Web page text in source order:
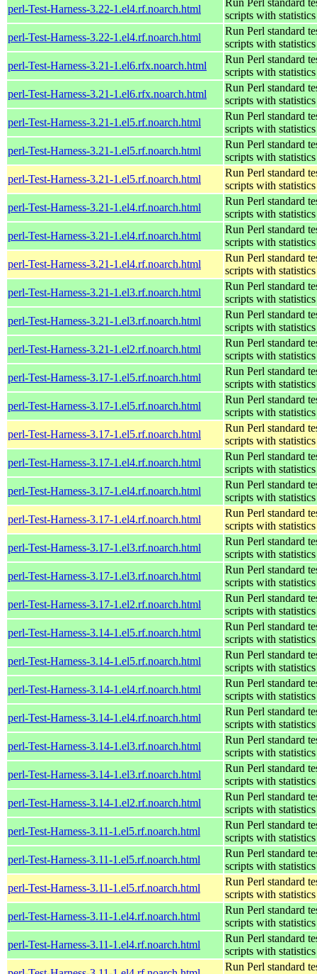
perl-Test-Harness-3.22-1.el4.rf.noarch.html
scripts with statistics
perl-Test-Harness-3.22-1.el4.rf.noarch.html
Run Perl standard
scripts with statistics
perl-Test-Harness-3.21-1.el6.rfx.noarch.html
Run Perl standard
scripts with statistics
perl-Test-Harness-3.21-1.el6.rfx.noarch.html
Run Perl standard
scripts with statistics
perl-Test-Harness-3.21-1.el5.rf.noarch.html
Run Perl standard
scripts with statistics
perl-Test-Harness-3.21-1.el5.rf.noarch.html
Run Perl standard
scripts with statistics
perl-Test-Harness-3.21-1.el5.rf.noarch.html
Run Perl standard
scripts with statistics
perl-Test-Harness-3.21-1.el4.rf.noarch.html
Run Perl standard
scripts with statistics
perl-Test-Harness-3.21-1.el4.rf.noarch.html
Run Perl standard
scripts with statistics
perl-Test-Harness-3.21-1.el4.rf.noarch.html
Run Perl standard
scripts with statistics
perl-Test-Harness-3.21-1.el3.rf.noarch.html
Run Perl standard
scripts with statistics
perl-Test-Harness-3.21-1.el3.rf.noarch.html
Run Perl standard
scripts with statistics
perl-Test-Harness-3.21-1.el2.rf.noarch.html
Run Perl standard
scripts with statistics
perl-Test-Harness-3.17-1.el5.rf.noarch.html
Run Perl standard
scripts with statistics
perl-Test-Harness-3.17-1.el5.rf.noarch.html
Run Perl standard
scripts with statistics
perl-Test-Harness-3.17-1.el5.rf.noarch.html
Run Perl standard
scripts with statistics
perl-Test-Harness-3.17-1.el4.rf.noarch.html
Run Perl standard
scripts with statistics
perl-Test-Harness-3.17-1.el4.rf.noarch.html
Run Perl standard
scripts with statistics
perl-Test-Harness-3.17-1.el4.rf.noarch.html
Run Perl standard
scripts with statistics
perl-Test-Harness-3.17-1.el3.rf.noarch.html
Run Perl standard
scripts with statistics
perl-Test-Harness-3.17-1.el3.rf.noarch.html
Run Perl standard
scripts with statistics
perl-Test-Harness-3.17-1.el2.rf.noarch.html
Run Perl standard
scripts with statistics
perl-Test-Harness-3.14-1.el5.rf.noarch.html
Run Perl standard
scripts with statistics
perl-Test-Harness-3.14-1.el5.rf.noarch.html
Run Perl standard
scripts with statistics
perl-Test-Harness-3.14-1.el4.rf.noarch.html
Run Perl standard
scripts with statistics
perl-Test-Harness-3.14-1.el4.rf.noarch.html
Run Perl standard
scripts with statistics
perl-Test-Harness-3.14-1.el3.rf.noarch.html
Run Perl standard
scripts with statistics
perl-Test-Harness-3.14-1.el3.rf.noarch.html
Run Perl standard
scripts with statistics
perl-Test-Harness-3.14-1.el2.rf.noarch.html
Run Perl standard
scripts with statistics
perl-Test-Harness-3.11-1.el5.rf.noarch.html
Run Perl standard
scripts with statistics
perl-Test-Harness-3.11-1.el5.rf.noarch.html
Run Perl standard
scripts with statistics
perl-Test-Harness-3.11-1.el5.rf.noarch.html
Run Perl standard
scripts with statistics
perl-Test-Harness-3.11-1.el4.rf.noarch.html
Run Perl standard
scripts with statistics
perl-Test-Harness-3.11-1.el4.rf.noarch.html
Run Perl standard
scripts with statistics
Run Perl standard